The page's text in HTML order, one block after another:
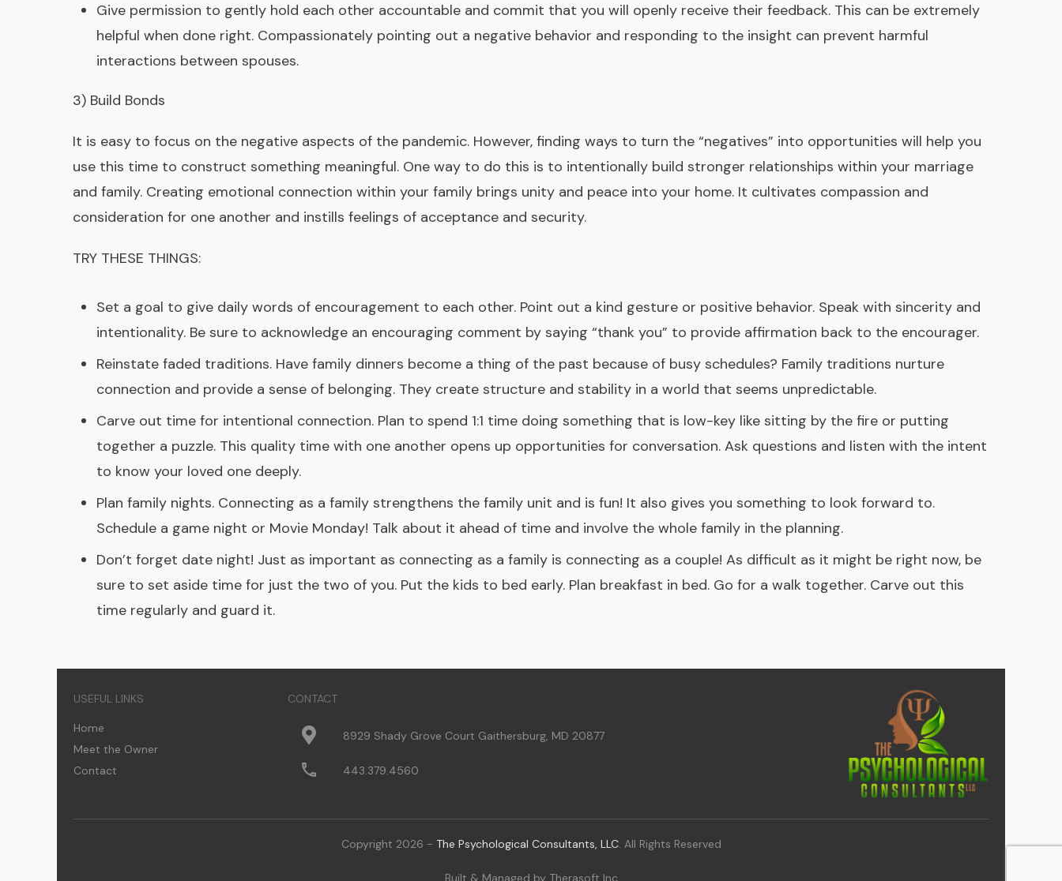
Give permission to gently hold each other accountable and commit that you will openly receive their feedback. This can be extremely
helpful when done right. Compassionately pointing out a negative behavior and responding to the insight can prevent harmful
interactions between spouses.
3) Build Bonds
It is easy to focus on the negative aspects of the pandemic. However, finding ways to turn the “negatives” into opportunities will help you
use this time to construct something meaningful. One way to do this is to intentionally build stronger relationships within your marriage
and family. Creating emotional connection within your family brings unity and peace into your home. It cultivates compassion and
consideration for one another and instills feelings of acceptance and security.
TRY THESE THINGS:
Set a goal to give daily words of encouragement to each other. Point out a kind gesture or positive behavior. Speak with sincerity and
intentionality. Be sure to acknowledge an encouraging comment by saying “thank you” to provide affirmation back to the encourager.
Reinstate faded traditions. Have family dinners become a thing of the past because of busy schedules? Family traditions nurture
connection and provide a sense of belonging. They create structure and stability in a world that seems unpredictable.
Carve out time for intentional connection. Plan to spend 1:1 time doing something that is low-key like sitting by the fire or putting
together a puzzle. This quality time with one another opens up opportunities for conversation. Ask questions and listen with the intent
to know your loved one deeply.
Plan family nights. Connecting as a family strengthens the family unit and is fun! It also gives you something to look forward to.
Schedule a game night or Movie Monday! Talk about it ahead of time and involve the whole family in the planning.
Don’t forget date night! Just as important as connecting as a family is connecting as a couple! As difficult as it might be right now, be
sure to set aside time for just the two of you. Put the kids to bed early. Plan breakfast in bed. Go for a walk together. Carve out this
time regularly and guard it.
USEFUL LINKS
Home
Meet the Owner
Contact
CONTACT
8929 Shady Grove Court Gaithersburg, MD 20877
443.379.4560
Copyright 2026 - The Psychological Consultants, LLC. All Rights Reserved
Built & Managed by Therasoft Inc